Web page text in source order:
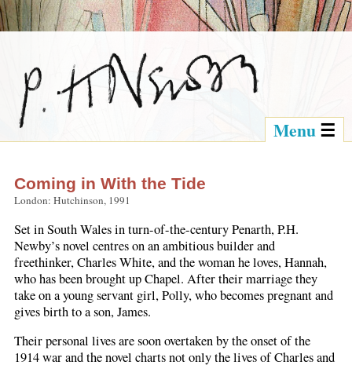
Menu
Coming in With the Tide
London: Hutchinson, 1991
Set in South Wales in turn-of-the-century Penarth, P.H.
Newby’s novel centres on an ambitious builder and
freethinker, Charles White, and the woman he loves, Hannah,
who has been brought up Chapel. After their marriage they
take on a young servant girl, Polly, who becomes pregnant and
gives birth to a son, James.
Their personal lives are soon overtaken by the onset of the
1914 war and the novel charts not only the lives of Charles and